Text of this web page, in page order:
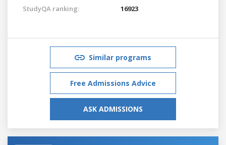
StudyQA ranking: 16923
Similar programs
Free Admissions Advice
ASK ADMISSIONS